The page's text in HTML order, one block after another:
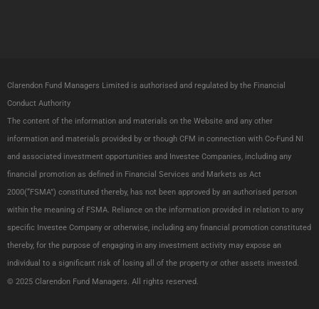
r
Clarendon Fund Managers Limited is authorised and regulated by the Financial
Conduct Authority
The content of the information and materials on the Website and any other
information and materials provided by or though CFM in connection with Co-Fund NI
and associated investment opportunities and Investee Companies, including any
financial promotion as defined in Financial Services and Markets as Act
2000(“FSMA”) constituted thereby, has not been approved by an authorised person
within the meaning of FSMA. Reliance on the information provided in relation to any
specific Investee Company or otherwise, including any financial promotion constituted
thereby, for the purpose of engaging in any investment activity may expose an
individual to a significant risk of losing all of the property or other assets invested.
© 2025 Clarendon Fund Managers. All rights reserved.